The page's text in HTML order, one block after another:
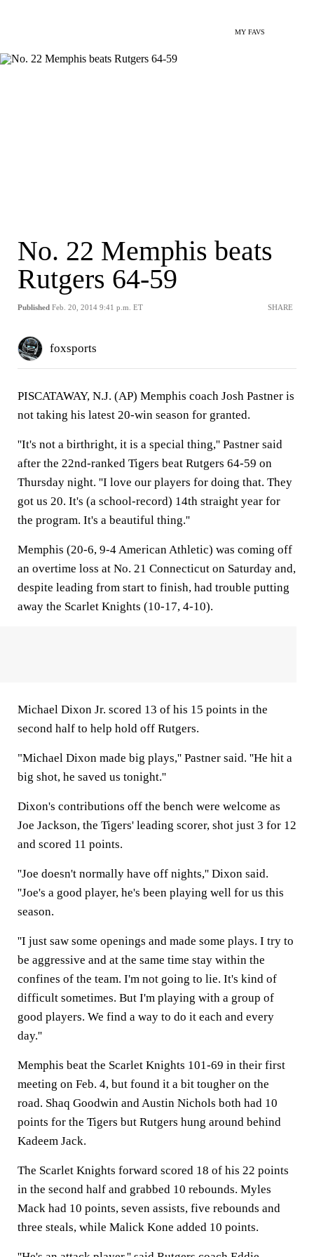
MY FAVS
No. 22 Memphis beats
Rutgers 64-59
Published Feb. 20, 2014 9:41 p.m. ET SHARE
foxsports
PISCATAWAY, N.J. (AP) Memphis coach Josh Pastner is
not taking his latest 20-win season for granted.
''It's not a birthright, it is a special thing,'' Pastner said
after the 22nd-ranked Tigers beat Rutgers 64-59 on
Thursday night. ''I love our players for doing that. They
got us 20. It's (a school-record) 14th straight year for
the program. It's a beautiful thing.''
Memphis (20-6, 9-4 American Athletic) was coming off
an overtime loss at No. 21 Connecticut on Saturday and,
despite leading from start to finish, had trouble putting
away the Scarlet Knights (10-17, 4-10).
Michael Dixon Jr. scored 13 of his 15 points in the
second half to help hold off Rutgers.
"Michael Dixon made big plays,'' Pastner said. ''He hit a
big shot, he saved us tonight.''
Dixon's contributions off the bench were welcome as
Joe Jackson, the Tigers' leading scorer, shot just 3 for 12
and scored 11 points.
''Joe doesn't normally have off nights,'' Dixon said.
''Joe's a good player, he's been playing well for us this
season.
''I just saw some openings and made some plays. I try to
be aggressive and at the same time stay within the
confines of the team. I'm not going to lie. It's kind of
difficult sometimes. But I'm playing with a group of
good players. We find a way to do it each and every
day.''
Memphis beat the Scarlet Knights 101-69 in their first
meeting on Feb. 4, but found it a bit tougher on the
road. Shaq Goodwin and Austin Nichols both had 10
points for the Tigers but Rutgers hung around behind
Kadeem Jack.
The Scarlet Knights forward scored 18 of his 22 points
in the second half and grabbed 10 rebounds. Myles
Mack had 10 points, seven assists, five rebounds and
three steals, while Malick Kone added 10 points.